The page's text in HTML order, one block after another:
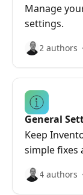
Manage
settings.
2 authors
General
Keep
simple fixes
4 authors